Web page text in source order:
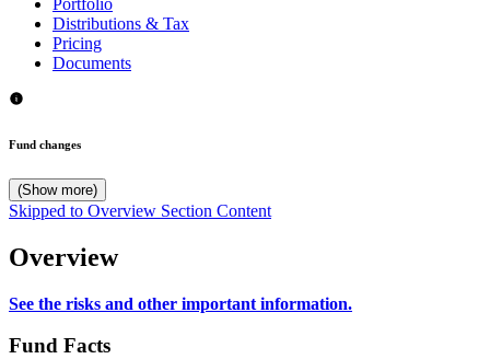
Portfolio
Distributions & Tax
Pricing
Documents
Fund changes
(Show more)
Skipped to Overview Section Content
Overview
See the risks and other important information.
Fund Facts